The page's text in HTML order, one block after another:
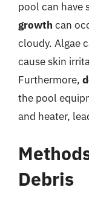
pool can have
growth can
cloudy. Algae
cause skin
Furthermore,
the pool
and heater,
Debris